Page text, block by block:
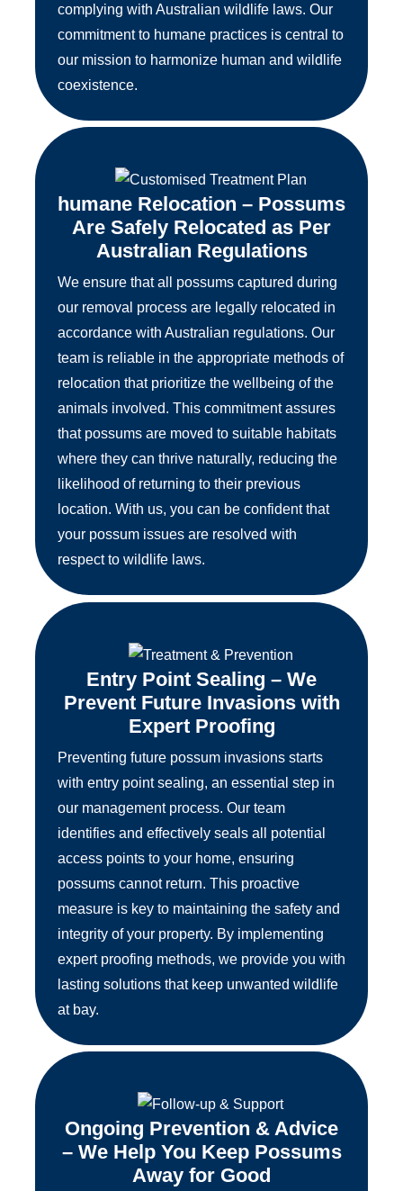
complying with Australian wildlife laws. Our
commitment to humane practices is central to
our mission to harmonize human and wildlife
coexistence.
humane Relocation – Possums
Are Safely Relocated as Per
Australian Regulations
We ensure that all possums captured during
our removal process are legally relocated in
accordance with Australian regulations. Our
team is reliable in the appropriate methods of
relocation that prioritize the wellbeing of the
animals involved. This commitment assures
that possums are moved to suitable habitats
where they can thrive naturally, reducing the
likelihood of returning to their previous
location. With us, you can be confident that
your possum issues are resolved with
respect to wildlife laws.
Entry Point Sealing – We
Prevent Future Invasions with
Expert Proofing
Preventing future possum invasions starts
with entry point sealing, an essential step in
our management process. Our team
identifies and effectively seals all potential
access points to your home, ensuring
possums cannot return. This proactive
measure is key to maintaining the safety and
integrity of your property. By implementing
expert proofing methods, we provide you with
lasting solutions that keep unwanted wildlife
at bay.
Ongoing Prevention & Advice
– We Help You Keep Possums
Away for Good